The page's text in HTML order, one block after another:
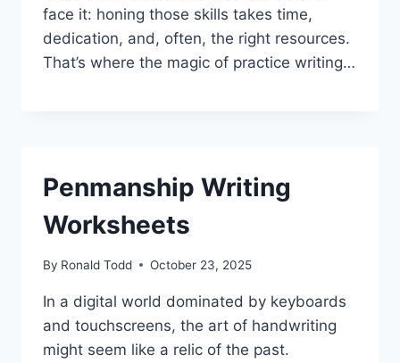
face it: honing those skills takes time,
dedication, and, often, the right resources.
That’s where the magic of practice writing…
Penmanship Writing
Worksheets
By Ronald Todd October 23, 2025
In a digital world dominated by keyboards
and touchscreens, the art of handwriting
might seem like a relic of the past.